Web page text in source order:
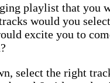
playlist that you
would you
excite you to
select the right